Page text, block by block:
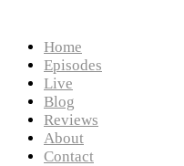
Home
Episodes
Live
Blog
Reviews
About
Contact